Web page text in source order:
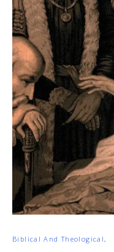
Biblical And Theological